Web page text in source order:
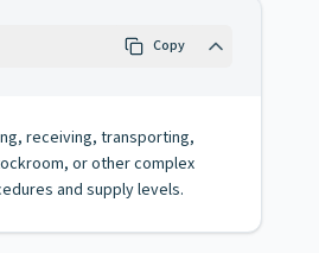
Copy
receiving, transporting,
or other complex
and supply levels.